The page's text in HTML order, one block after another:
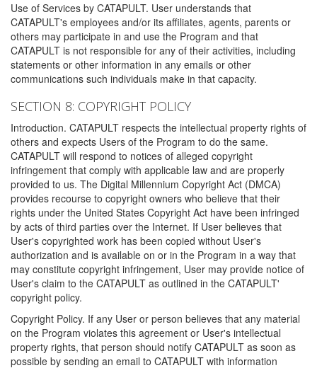
Use of Services by CATAPULT. User understands that
CATAPULT's employees and/or its affiliates, agents, parents or
others may participate in and use the Program and that
CATAPULT is not responsible for any of their activities, including
statements or other information in any emails or other
communications such individuals make in that capacity.
SECTION 8: COPYRIGHT POLICY
Introduction. CATAPULT respects the intellectual property rights of
others and expects Users of the Program to do the same.
CATAPULT will respond to notices of alleged copyright
infringement that comply with applicable law and are properly
provided to us. The Digital Millennium Copyright Act (DMCA)
provides recourse to copyright owners who believe that their
rights under the United States Copyright Act have been infringed
by acts of third parties over the Internet. If User believes that
User's copyrighted work has been copied without User's
authorization and is available on or in the Program in a way that
may constitute copyright infringement, User may provide notice of
User's claim to the CATAPULT as outlined in the CATAPULT'
copyright policy.
Copyright Policy. If any User or person believes that any material
on the Program violates this agreement or User's intellectual
property rights, that person should notify CATAPULT as soon as
possible by sending an email to CATAPULT with information